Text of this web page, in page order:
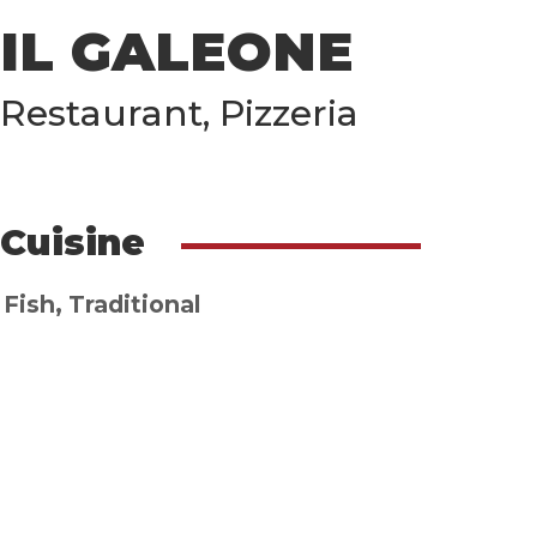
IL GALEONE
Restaurant, Pizzeria
Cuisine
Fish, Traditional